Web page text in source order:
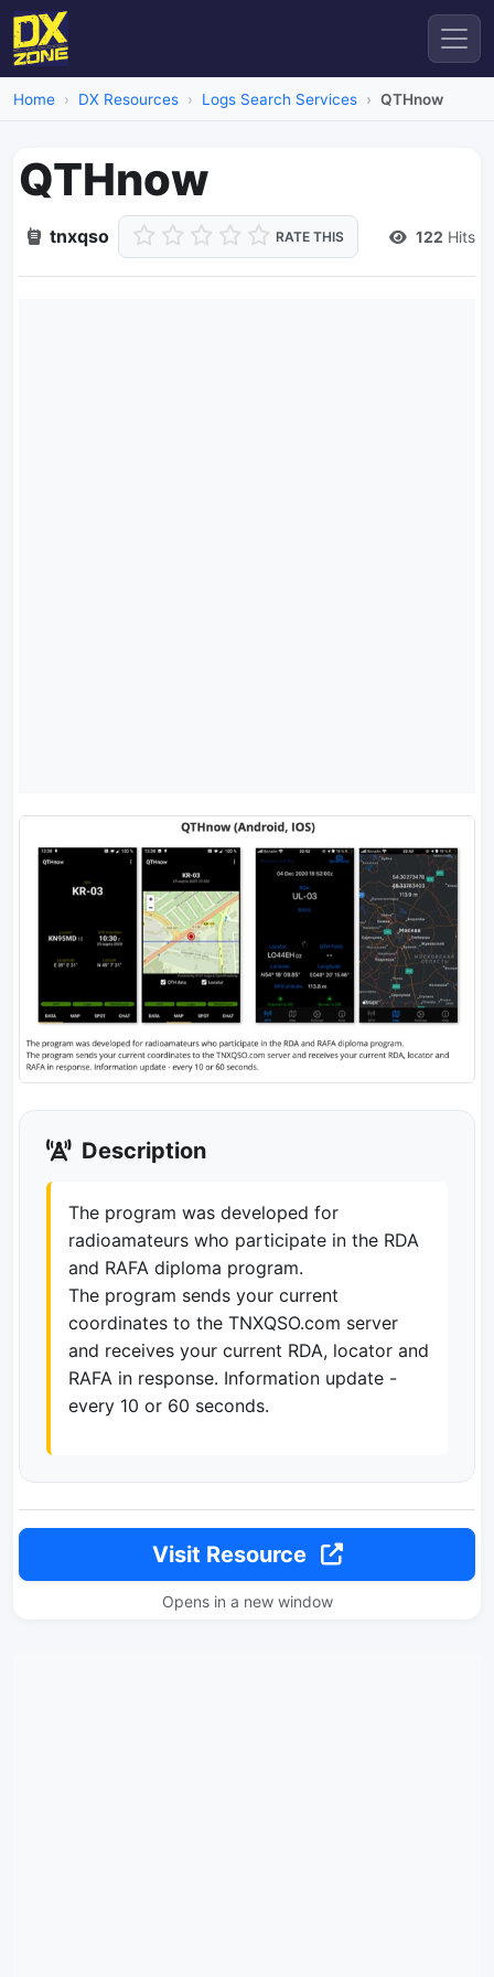
Home DX Resources Logs Search Services QTHnow
QTHnow
tnxqso RATE THIS 122 Hits
Description
The program was developed for
radioamateurs who participate in the RDA
and RAFA diploma program.
The program sends your current
coordinates to the TNXQSO.com server
and receives your current RDA, locator and
RAFA in response. Information update -
every 10 or 60 seconds.
Visit Resource
Opens in a new window